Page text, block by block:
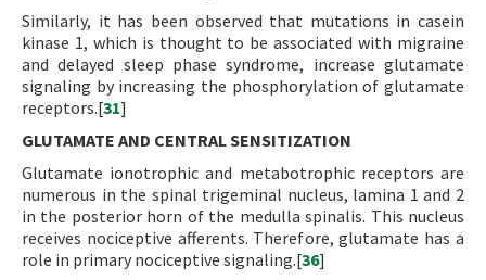
Similarly, it has been observed that mutations in casein
kinase 1, which is thought to be associated with migraine
and delayed sleep phase syndrome, increase glutamate
signaling by increasing the phosphorylation of glutamate
receptors.[31]
GLUTAMATE AND CENTRAL SENSITIZATION
Glutamate ionotrophic and metabotrophic receptors are
numerous in the spinal trigeminal nucleus, lamina 1 and 2
in the posterior horn of the medulla spinalis. This nucleus
receives nociceptive afferents. Therefore, glutamate has a
role in primary nociceptive signaling.[36]